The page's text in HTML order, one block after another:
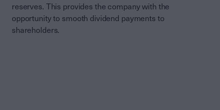
reserves. This provides the company with the
opportunity to smooth dividend payments to
shareholders.